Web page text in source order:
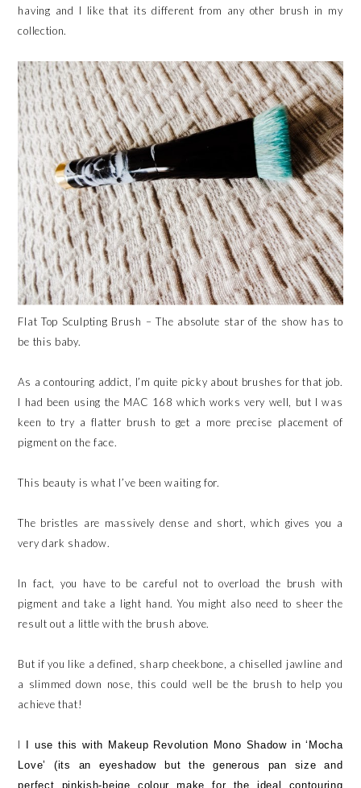
having and I like that its different from any other brush in my
collection.
Flat Top Sculpting Brush – The absolute star of the show has to
be this baby.
As a contouring addict, I’m quite picky about brushes for that job.
I had been using the MAC 168 which works very well, but I was
keen to try a flatter brush to get a more precise placement of
pigment on the face.
This beauty is what I’ve been waiting for.
The bristles are massively dense and short, which gives you a
very dark shadow.
In fact, you have to be careful not to overload the brush with
pigment and take a light hand. You might also need to sheer the
result out a little with the brush above.
But if you like a defined, sharp cheekbone, a chiselled jawline and
a slimmed down nose, this could well be the brush to help you
achieve that!
I
I use this with Makeup Revolution Mono Shadow in ‘Mocha
Love’ (its an eyeshadow but the generous pan size and
perfect pinkish-beige colour make for the ideal contouring